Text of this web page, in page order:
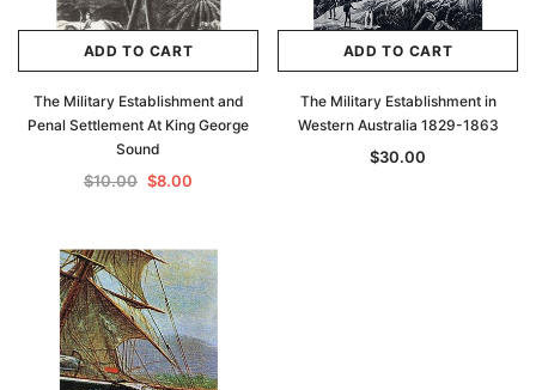
Archive Digital Books Australasia
Peerage, Baronetage and Knightage of
Great Britain and Ireland 1885 - EBOOK
$27.50
ADD TO CART
The Military Establishment and
Penal Settlement At King George
Sound
$10.00 $8.00
ADD TO CART
The Military Establishment in
Western Australia 1829-1863
$30.00